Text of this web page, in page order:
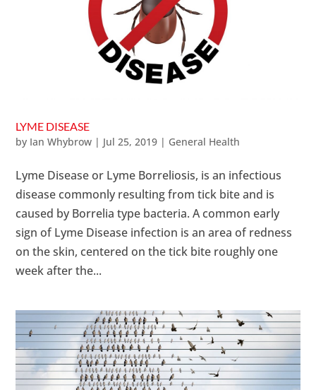
LYME DISEASE
by Ian Whybrow | Jul 25, 2019 | General Health
Lyme Disease or Lyme Borreliosis, is an infectious
disease commonly resulting from tick bite and is
caused by Borrelia type bacteria. A common early
sign of Lyme Disease infection is an area of redness
on the skin, centered on the tick bite roughly one
week after the...